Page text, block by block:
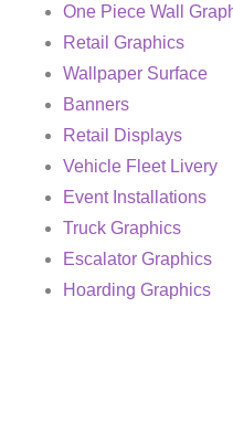
One Piece Wall
Retail Graphics
Wallpaper Surface
Banners
Retail Displays
Vehicle Fleet Livery
Event Installations
Truck Graphics
Escalator Graphics
Hoarding Graphics